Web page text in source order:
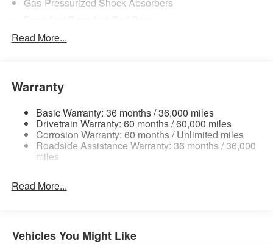
Electric Power-Assist Steering
Permanent Locking Hubs
Multi-Link Rear Suspension w/Coil Springs
4-Wheel Disc Brakes w/4-Wheel ABS, Front And Rear
Vented Discs, Brake Assist, Hill Hold Control and
Electric Parking Brake
Brake Actuated Limited Slip Differential
Read More...
Warranty
Basic Warranty: 36 months / 36,000 miles
Drivetrain Warranty: 60 months / 60,000 miles
Corrosion Warranty: 60 months / Unlimited miles
Roadside Assistance Warranty: 36 months / 36,000
miles
Read More...
Vehicles You Might Like